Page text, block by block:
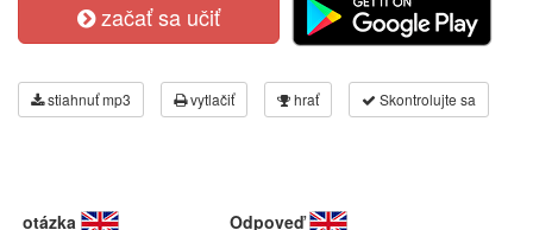
začať sa učiť
stiahnuť mp3 vytlačiť hrať Skontrolujte sa
otázka Odpoveď